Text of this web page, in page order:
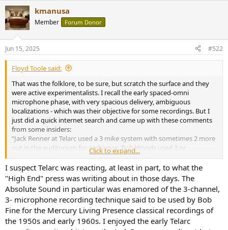
c
t
i
s
:
kmanusa
Member Forum Donor
Jun 15, 2025 #522
Floyd Toole said:
That was the folklore, to be sure, but scratch the surface and they
were active experimentalists. I recall the early spaced-omni
microphone phase, with very spacious delivery, ambiguous
localizations - which was their objective for some recordings. But I
just did a quick internet search and came up with these comments
from some insiders:
“Jack Renner at Telarc used a 3 mike system with sometimes 2 more
out in the auditorium for ambience. Bob Woods used 3 or
sometimes 2 and again, sometimes 2 out in the hall. And yet on
other recordings, particularly the jazz they used spot mikes.
Sometimes when recording classical with individual singing, these
individuals were also spot miked. On many of the Kunzel pieces
which had sound effects, these effects were recorded separately by
Mike Bishop and added in. It all just depended on the sound they
were after.”
Click to expand...
I suspect Telarc was reacting, at least in part, to what the
"High End" press was writing about in those days. The
Absolute Sound in particular was enamored of the 3-channel,
3- microphone recording technique said to be used by Bob
Fine for the Mercury Living Presence classical recordings of
the 1950s and early 1960s. I enjoyed the early Telarc